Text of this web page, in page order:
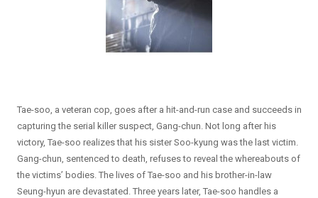
Tae-soo, a veteran cop, goes after a hit-and-run case and succeeds in
capturing the serial killer suspect, Gang-chun. Not long after his
victory, Tae-soo realizes that his sister Soo-kyung was the last victim.
Gang-chun, sentenced to death, refuses to reveal the whereabouts of
the victims’ bodies. The lives of Tae-soo and his brother-in-law
Seung-hyun are devastated. Three years later, Tae-soo handles a